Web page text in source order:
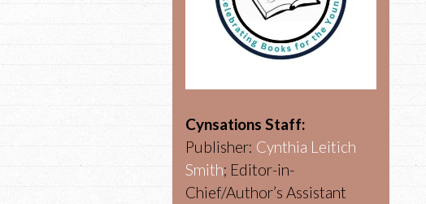
Cynsations Staff:
Publisher: Cynthia Leitich
Smith; Editor-in-
Chief/Author’s Assistant